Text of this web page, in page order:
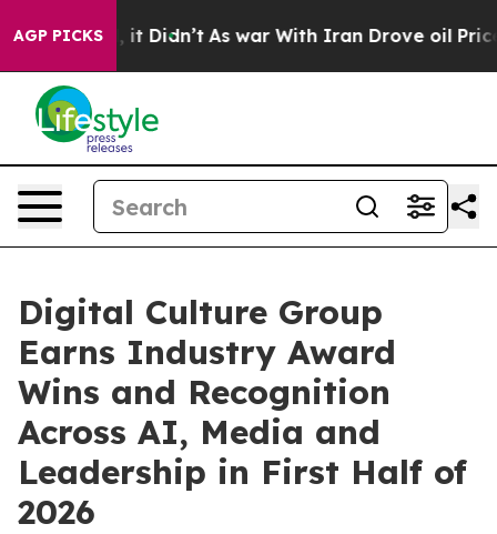
AGP PICKS
Well, it Didn’t As war With Iran Drove oil Prices
Digital Culture Group
Earns Industry Award
Wins and Recognition
Across AI, Media and
Leadership in First Half of
2026